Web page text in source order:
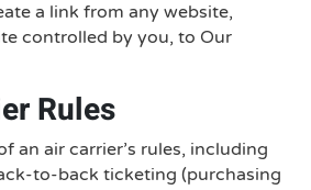
a link from any website,
controlled by you, to Our
Rules
an air carrier’s rules, including
to-back ticketing (purchasing